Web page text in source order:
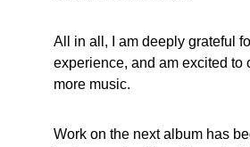
All in all, I am deeply grateful
experience, and am excited to
more music.
Work on the next album has